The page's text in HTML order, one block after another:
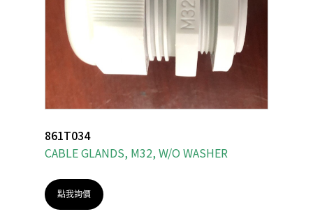
861T034
CABLE GLANDS, M32, W/O WASHER
點我詢價